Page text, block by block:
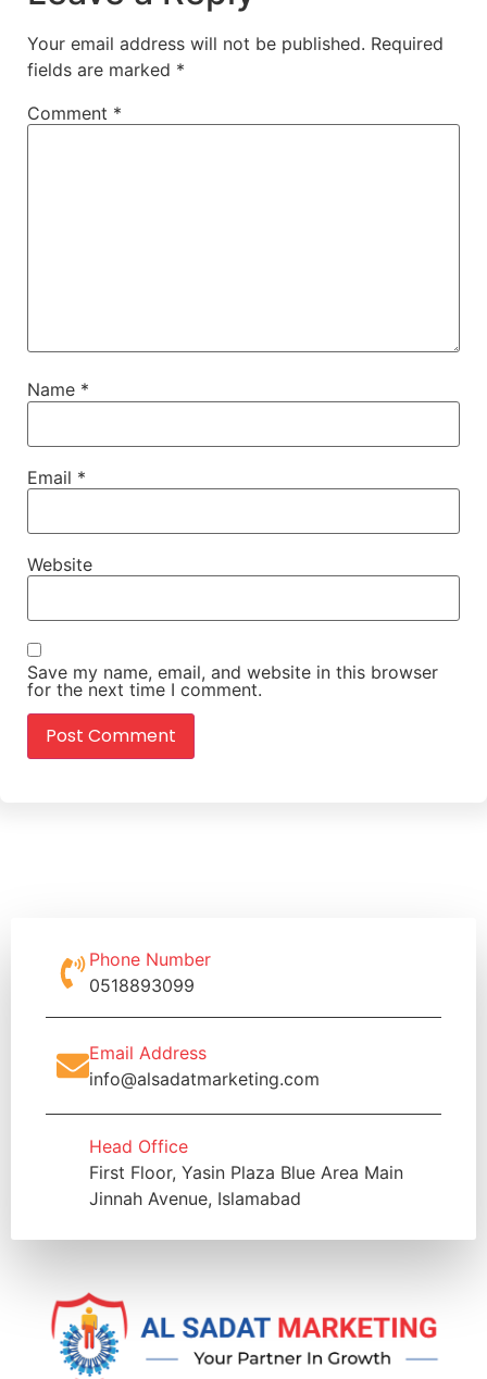
Your email address will not be published. Required
fields are marked *
Comment *
Name *
Email *
Website
Save my name, email, and website in this browser
for the next time I comment.
Phone Number
0518893099
Email Address
info@alsadatmarketing.com
Head Office
First Floor, Yasin Plaza Blue Area Main
Jinnah Avenue, Islamabad